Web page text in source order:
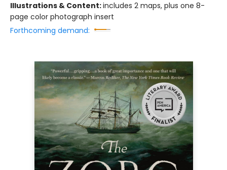
Illustrations & Content:includes 2 maps, plus one 8-
page color photograph insert
Forthcoming demand: